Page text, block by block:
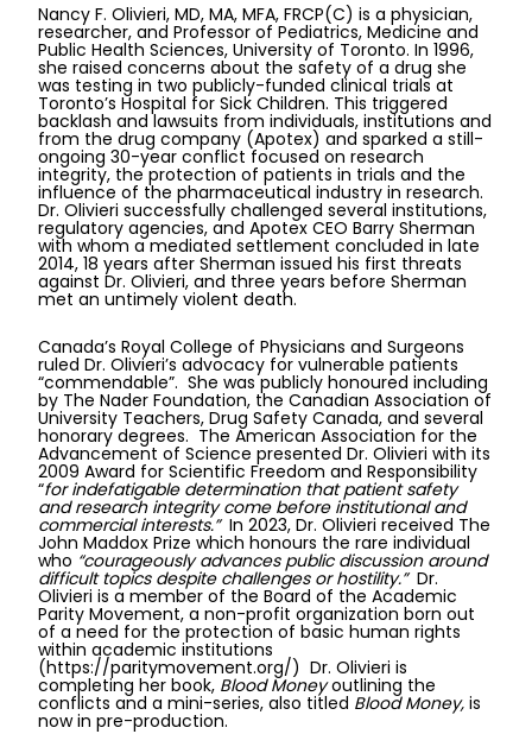
Nancy F. Olivieri, MD, MA, MFA, FRCP(C) is a physician,
researcher, and Professor of Pediatrics, Medicine and
Public Health Sciences, University of Toronto. In 1996,
she raised concerns about the safety of a drug she
was testing in two publicly-funded clinical trials at
Toronto’s Hospital for Sick Children. This triggered
backlash and lawsuits from individuals, institutions and
from the drug company (Apotex) and sparked a still-
ongoing 30-year conflict focused on research
integrity, the protection of patients in trials and the
influence of the pharmaceutical industry in research.
Dr. Olivieri successfully challenged several institutions,
regulatory agencies, and Apotex CEO Barry Sherman
with whom a mediated settlement concluded in late
2014, 18 years after Sherman issued his first threats
against Dr. Olivieri, and three years before Sherman
met an untimely violent death.
Canada’s Royal College of Physicians and Surgeons
ruled Dr. Olivieri’s advocacy for vulnerable patients
“commendable”. She was publicly honoured including
by The Nader Foundation, the Canadian Association of
University Teachers, Drug Safety Canada, and several
honorary degrees. The American Association for the
Advancement of Science presented Dr. Olivieri with its
2009 Award for Scientific Freedom and Responsibility
“for indefatigable determination that patient safety
and research integrity come before institutional and
commercial interests.”In 2023, Dr. Olivieri received The
John Maddox Prize which honours the rare individual
who “courageously advances public discussion around
difficult topics despite challenges or hostility.”Dr.
Olivieri is a member of the Board of the Academic
Parity Movement, a non-profit organization born out
of a need for the protection of basic human rights
within academic institutions
(https://paritymovement.org/) Dr. Olivieri is
completing her book, Blood Moneyoutlining the
conflicts and a mini-series, also titled Blood Money, is
now in pre-production.